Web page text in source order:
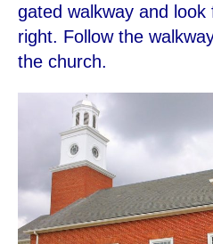
gated walkway and
right. Follow the
the church.